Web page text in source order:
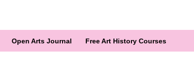
Open Arts Journal Free Art History Courses